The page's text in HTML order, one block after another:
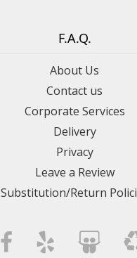
F.A.Q.
About Us
Contact us
Corporate Services
Delivery
Privacy
Leave a Review
Substitution/Return